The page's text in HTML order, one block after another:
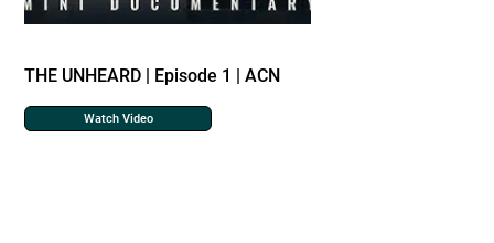
THE UNHEARD | Episode 1 | ACN
Watch Video